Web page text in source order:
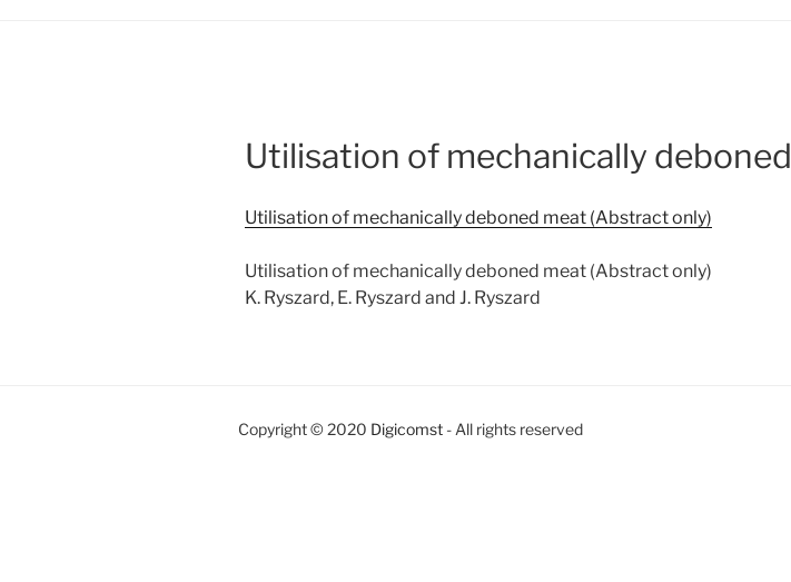
Utilisation of mechanically
Utilisation of mechanically deboned meat (Abstract only)
Utilisation of mechanically deboned meat (Abstract only)
K. Ryszard, E. Ryszard and J. Ryszard
Copyright © 2020 Digicomst - All rights reserved